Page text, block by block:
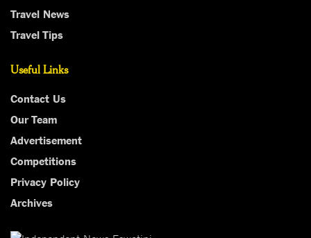
Travel News
Travel Tips
Useful Links
Contact Us
Our Team
Advertisement
Competitions
Privacy Policy
Archives